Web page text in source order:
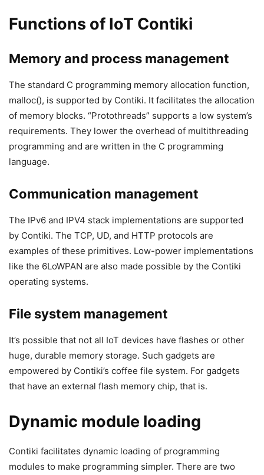
Functions of IoT Contiki
Memory and process management
The standard C programming memory allocation function,
malloc(), is supported by Contiki. It facilitates the allocation
of memory blocks. “Protothreads” supports a low system’s
requirements. They lower the overhead of multithreading
programming and are written in the C programming
language.
Communication management
The IPv6 and IPV4 stack implementations are supported
by Contiki. The TCP, UD, and HTTP protocols are
examples of these primitives. Low-power implementations
like the 6LoWPAN are also made possible by the Contiki
operating systems.
File system management
It’s possible that not all IoT devices have flashes or other
huge, durable memory storage. Such gadgets are
empowered by Contiki’s coffee file system. For gadgets
that have an external flash memory chip, that is.
Dynamic module loading
Contiki facilitates dynamic loading of programming
modules to make programming simpler. There are two